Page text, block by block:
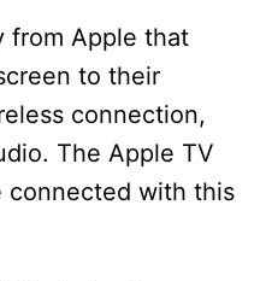
from Apple that
to their
connection,
The Apple TV
connected with this